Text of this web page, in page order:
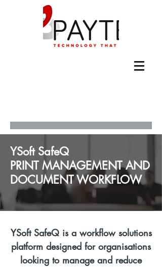
YSoft SafeQ
PRINT MANAGEMENT AND
DOCUMENT WORKFLOW
YSoft SafeQ is a workflow solutions
platform designed for organisations
looking to manage and reduce